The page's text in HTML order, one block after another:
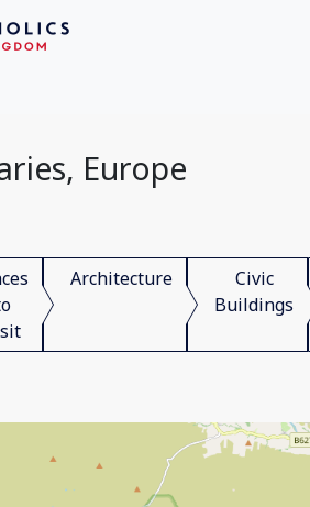
Europe
Architecture
Civic
Buildings